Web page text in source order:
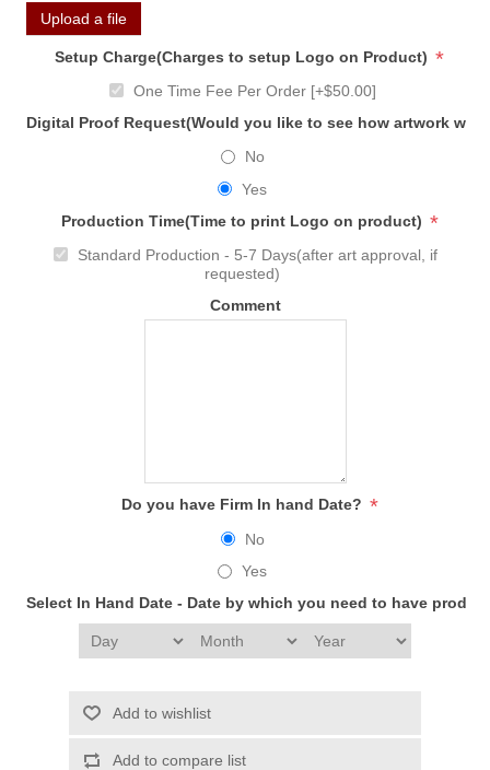
Upload a file
Setup Charge(Charges to setup Logo on Product) *
One Time Fee Per Order [+$50.00]
Digital Proof Request(Would you like to see how artwork
No
Yes
Production Time(Time to print Logo on product) *
Standard Production - 5-7 Days(after art approval, if
requested)
Comment
Do you have Firm In hand Date? *
No
Yes
Select In Hand Date - Date by which you need to have
Add to wishlist
Add to compare list